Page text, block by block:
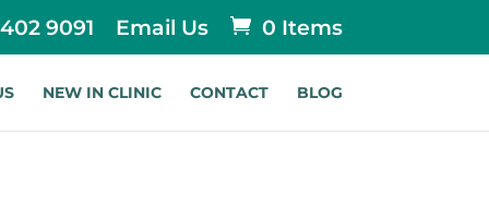
9091 Email Us 0 Items
NEW IN CLINIC CONTACT BLOG